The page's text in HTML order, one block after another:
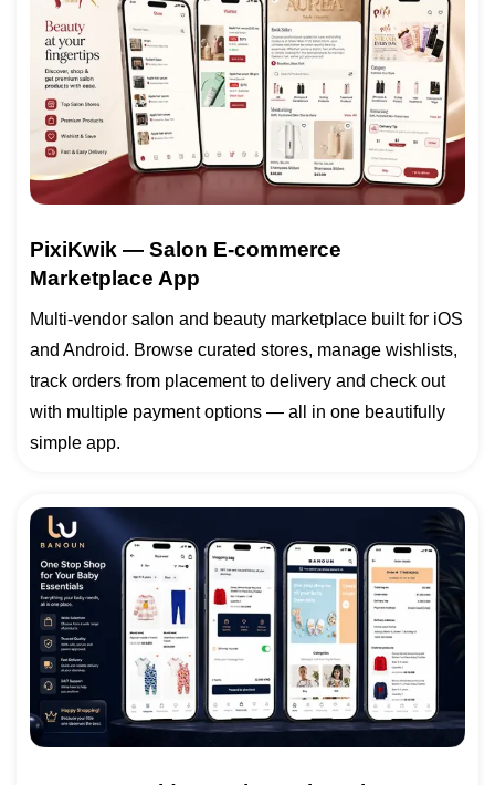
PixiKwik — Salon E-commerce
Marketplace App
Multi-vendor salon and beauty marketplace built for iOS
and Android. Browse curated stores, manage wishlists,
track orders from placement to delivery and check out
with multiple payment options — all in one beautifully
simple app.